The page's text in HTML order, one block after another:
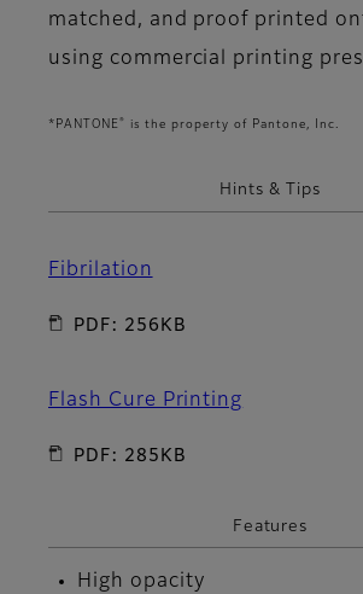
matched, and proof printed
using commercial printing
*PANTONE ® is the property of Pantone, Inc.
Hints & Tips
Fibrilation
PDF: 256KB
Flash Cure Printing
PDF: 285KB
Features
High opacity